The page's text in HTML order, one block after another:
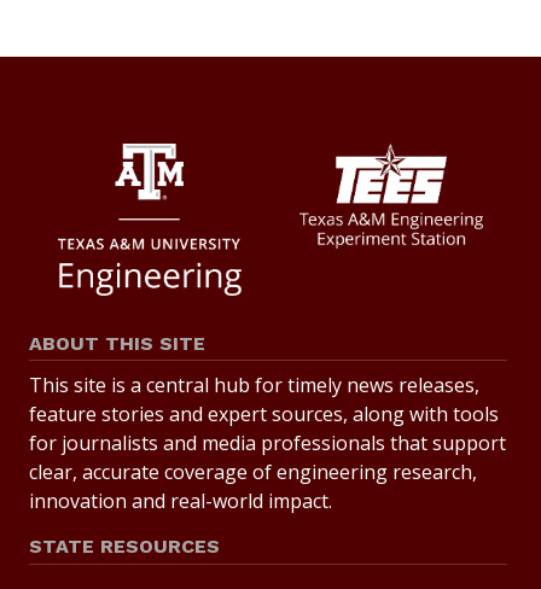
ABOUT THIS SITE
This site is a central hub for timely news releases,
feature stories and expert sources, along with tools
for journalists and media professionals that support
clear, accurate coverage of engineering research,
innovation and real-world impact.
STATE RESOURCES